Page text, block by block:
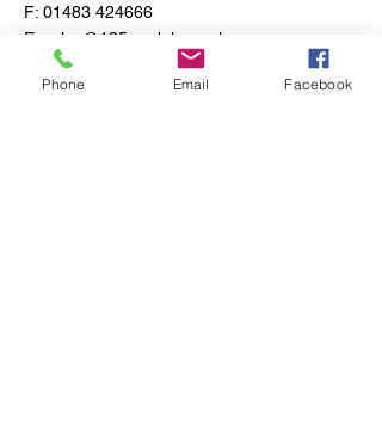
F: 01483 424666
E:
sales@135models.co.uk
FAQPhone Email Facebook